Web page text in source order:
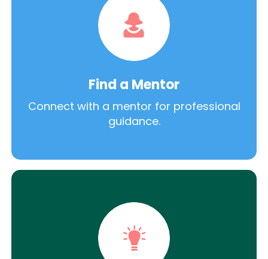
Find a Mentor
Connect with a mentor for professional
guidance.